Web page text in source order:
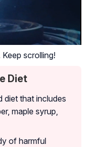
scrolling!
Diet
diet that includes
maple syrup,
of harmful